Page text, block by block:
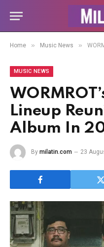
Home » Music News »
MUSIC NEWS
Lineup
Album In
By milatin.com 23